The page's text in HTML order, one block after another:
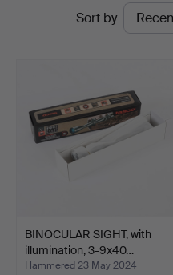
Sort by
BINOCULAR SIGHT, with
illumination, 3-9x40…
Hammered 23 May 2024